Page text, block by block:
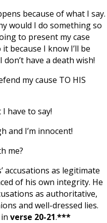
because of what I say.
would I do something so
to present my case
because I know I’ll be
have a death wish!
my cause TO HIS
have to say!
and I’m innocent!
me?
accusations as legitimate
of his own integrity. He
as authoritative,
and well-dressed lies.
verse 20-21.***